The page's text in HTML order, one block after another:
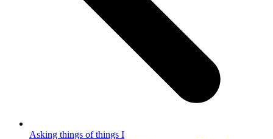
Asking things of things I